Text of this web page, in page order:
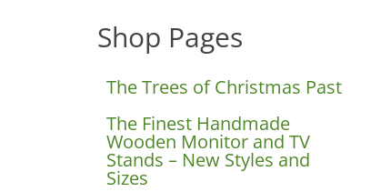
Shop Pages
The Trees of Christmas Past
The Finest Handmade
Wooden Monitor and TV
Stands – New Styles and
Sizes